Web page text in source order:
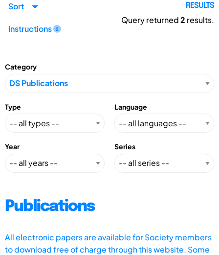
Sort
Instructions
RESULTS
Query returned2 results.
Category
Type Language
Year Series
Publications
All electronic papers are available for Society members
to download free of charge through this website. Some